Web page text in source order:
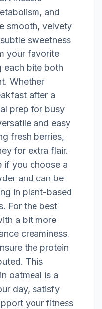
and
smooth, velvety
sweetness
your favorite
each bite both
Whether
after a
prep for busy
and easy
fresh berries,
for extra flair.
if you choose a
and can be
in plant-based
For the best
a bit more
creaminess,
the protein
This
oatmeal is a
day, satisfy
your fitness